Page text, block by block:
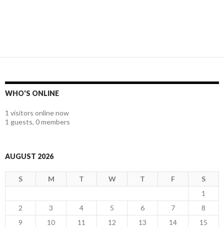
WHO'S ONLINE
1 visitors online now
1 guests, 0 members
AUGUST 2026
S M T W T F
S
1
2
3 4 5 6 7
8
9
10 11 12 13 14
15